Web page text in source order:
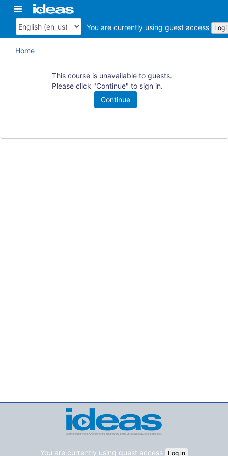
Skip
content
Toggle
navigation
ArkansasIDEAS
Language
You are currently using guest access Log
Home
This course is unavailable to guests.
Please click "Continue" to sign in.
You are currently using guest access Log in